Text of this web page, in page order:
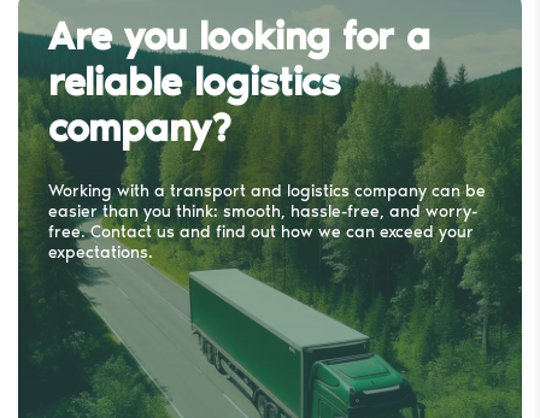
Are you looking for a
reliable logistics
company?
Working with a transport and logistics company can be
easier than you think: smooth, hassle-free, and worry-
free. Contact us and find out how we can exceed your
expectations.
I agree to the Terms and Conditions and Privacy Policy
Send